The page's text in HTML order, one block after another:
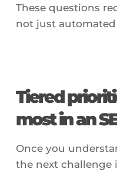
These questions
not just
Tiered
most in an
Once you
the next challenge